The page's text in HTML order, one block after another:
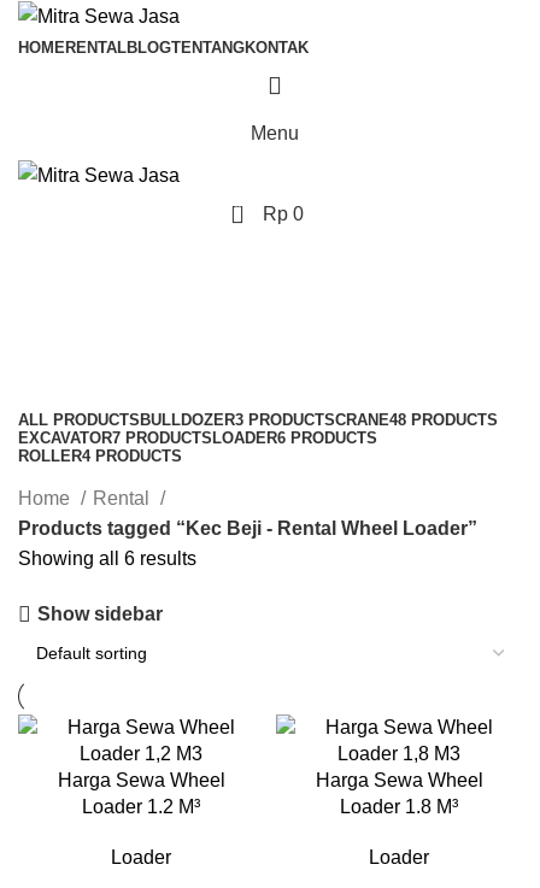
HOMERENTALBLOGTENTANGKONTAK
Menu
0 Rp 0
ALL PRODUCTS BULLDOZER3 PRODUCTSCRANE48 PRODUCTS
EXCAVATOR7 PRODUCTS LOADER6 PRODUCTS
ROLLER4 PRODUCTS
Home
Rental
Products tagged “Kec Beji - Rental Wheel Loader”
Showing all 6 results
Show sidebar
Harga Sewa Wheel
Loader 1.2 M³
Loader
Harga Sewa Wheel
Loader 1.8 M³
Loader